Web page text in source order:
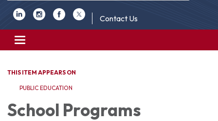
Contact Us
Toggle
navigation
THIS ITEM APPEARS ON
PUBLIC EDUCATION
School Programs